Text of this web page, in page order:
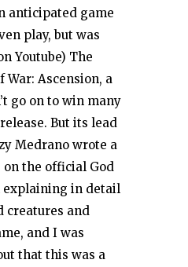
anticipated game
play, but was
Youtube) The
War: Ascension, a
go on to win many
But its lead
Medrano wrote a
the official God
explaining in detail
creatures and
and I was
that this was a